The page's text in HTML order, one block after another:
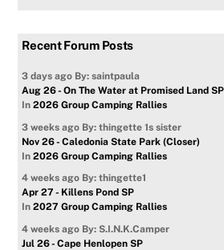
Recent Forum Posts
3 days ago By: saintpaula
Aug 26 - On The Water at Promised Land SP
In2026 Group Camping Rallies
3 weeks ago By: thingette 1s sister
Nov 26 - Caledonia State Park (Closer)
In2026 Group Camping Rallies
4 weeks ago By: thingette1
Apr 27 - Killens Pond SP
In2027 Group Camping Rallies
4 weeks ago By: S.I.N.K.Camper
Jul 26 - Cape Henlopen SP